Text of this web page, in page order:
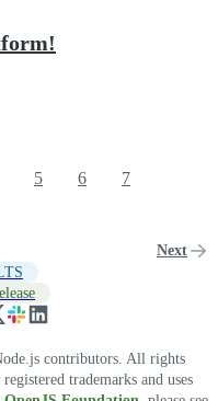
5 6 7
Next
contributors. All rights
registered trademarks and uses